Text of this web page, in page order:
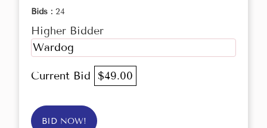
Bids : 24
Higher Bidder
Wardog
Current Bid $49.00
BID NOW!